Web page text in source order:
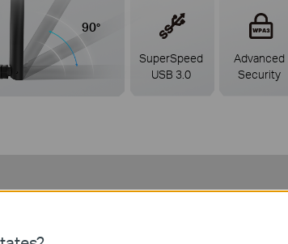
90°
SuperSpeed
USB 3.0
Advanced
Security